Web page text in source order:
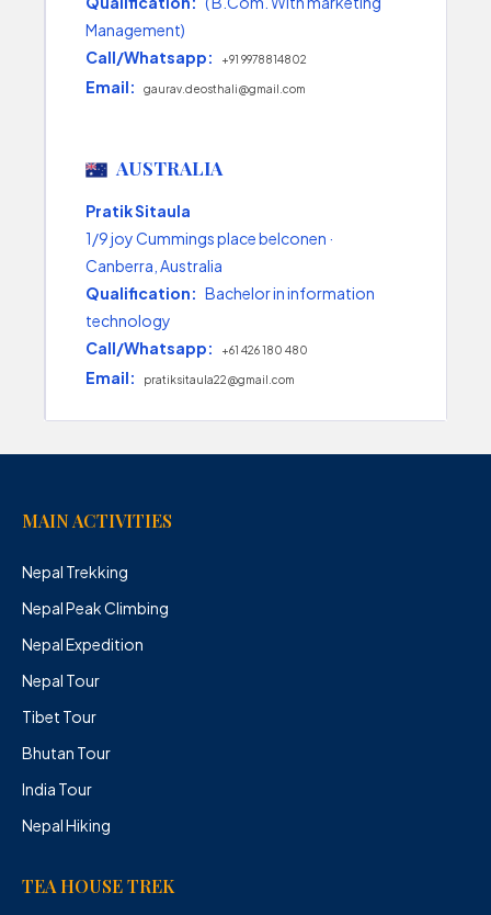
Management)
Call/Whatsapp:
+91 9978814802
Email: gaurav.deosthali@gmail.com
AUSTRALIA
Pratik Sitaula
1/9 joy Cummings place belconen ·
Canberra, Australia
Qualification: Bachelor in information
technology
Call/Whatsapp:
+61 426 180 480
Email: pratiksitaula22@gmail.com
MAIN ACTIVITIES
Nepal Trekking
Nepal Peak Climbing
Nepal Expedition
Nepal Tour
Tibet Tour
Bhutan Tour
India Tour
Nepal Hiking
TEA HOUSE TREK